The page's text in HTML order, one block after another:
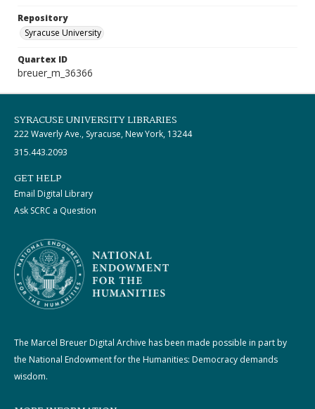
Repository
Syracuse University
Quartex ID
breuer_m_36366
SYRACUSE UNIVERSITY LIBRARIES
222 Waverly Ave., Syracuse, New York, 13244
315.443.2093
GET HELP
Email Digital Library
Ask SCRC a Question
The Marcel Breuer Digital Archive has been made possible in part by
the National Endowment for the Humanities: Democracy demands
wisdom.